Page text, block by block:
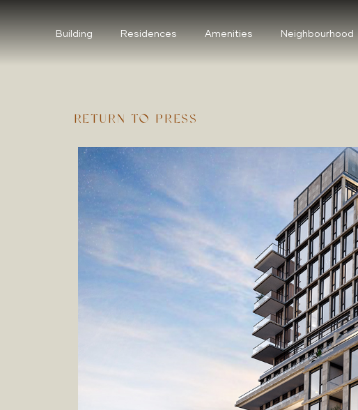
Building Residences Amenities Neighbourhood
RETURN TO PRESS